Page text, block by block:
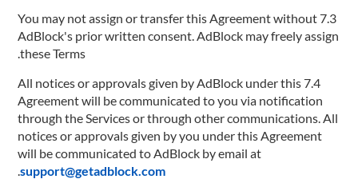
7.3 You may not assign or transfer this Agreement without
AdBlock's prior written consent. AdBlock may freely assign
these Terms.
7.4 All notices or approvals given by AdBlock under this
Agreement will be communicated to you via notification
through the Services or through other communications. All
notices or approvals given by you under this Agreement
will be communicated to AdBlock by email at
support@getadblock.com
.